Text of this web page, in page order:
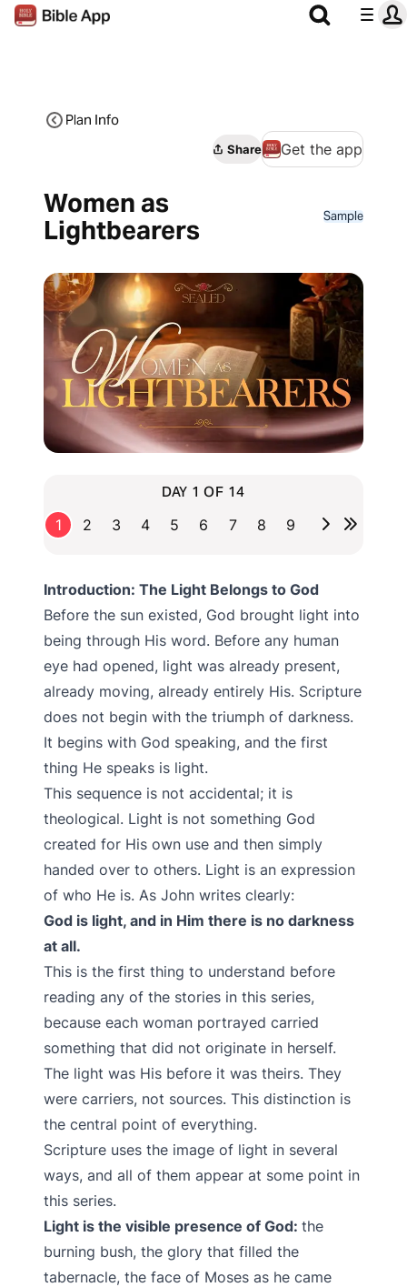
Plan Info
Share Get the app
Women as
Lightbearers
Sample
DAY 1 OF 14
1 2 3 4 5 6 7 8 9
Introduction: The Light Belongs to God
Before the sun existed, God brought light into
being through His word. Before any human
eye had opened, light was already present,
already moving, already entirely His. Scripture
does not begin with the triumph of darkness.
It begins with God speaking, and the first
thing He speaks is light.
This sequence is not accidental; it is
theological. Light is not something God
created for His own use and then simply
handed over to others. Light is an expression
of who He is. As John writes clearly:
God is light, and in Him there is no darkness
at all.
This is the first thing to understand before
reading any of the stories in this series,
because each woman portrayed carried
something that did not originate in herself.
The light was His before it was theirs. They
were carriers, not sources. This distinction is
the central point of everything.
Scripture uses the image of light in several
ways, and all of them appear at some point in
this series.
Light is the visible presence of God: the
burning bush, the glory that filled the
tabernacle, the face of Moses as he came